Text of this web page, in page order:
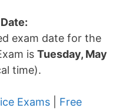
exam date for the
is Tuesday, May
time).
Exams
Free